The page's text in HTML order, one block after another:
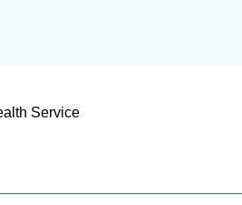
Service